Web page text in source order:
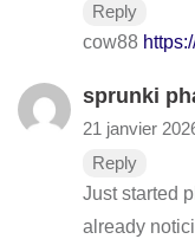
Reply
cow88
sprunki
21 janvier
Reply
Just started
already